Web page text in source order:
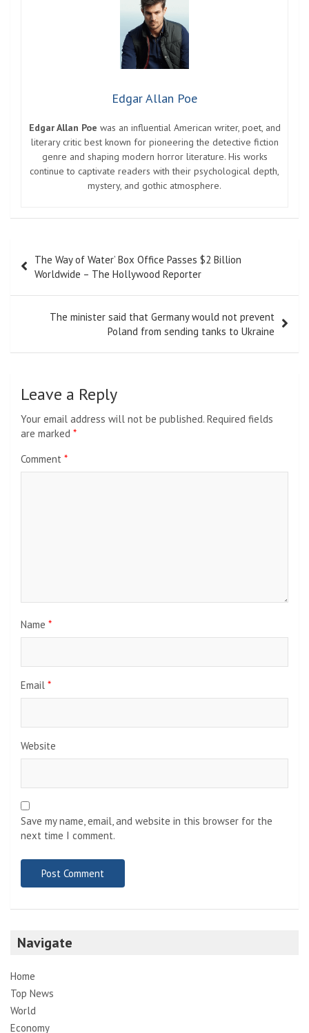
Edgar Allan Poe
Edgar Allan Poe was an influential American writer, poet, and
literary critic best known for pioneering the detective fiction
genre and shaping modern horror literature. His works
continue to captivate readers with their psychological depth,
mystery, and gothic atmosphere.
navigation
The Way of Water’ Box Office Passes $2 Billion
Worldwide – The Hollywood Reporter
The minister said that Germany would not prevent
Poland from sending tanks to Ukraine
Leave a Reply
Your email address will not be published. Required fields
are marked *
Comment *
Name *
Email *
Website
Save my name, email, and website in this browser for the
next time I comment.
Navigate
Home
Top News
World
Economy